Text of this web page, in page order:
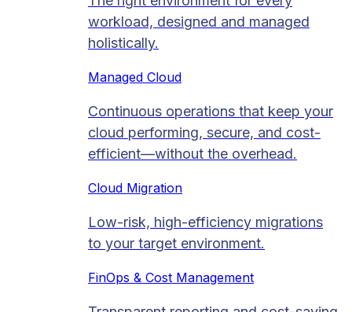
workload, designed and managed
holistically.
Managed Cloud​
Continuous operations that keep your
cloud performing, secure, and cost-
efficient—without the overhead.
Cloud Migration​
Low-risk, high-efficiency migrations
to your target environment.
FinOps & Cost Management